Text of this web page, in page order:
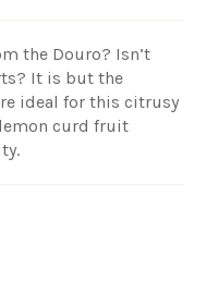
the Douro? Isn’t
It is but the
ideal for this citrusy
lemon curd fruit